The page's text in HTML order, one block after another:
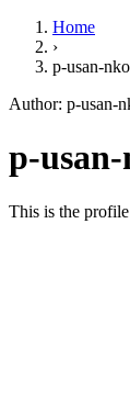
Home
›
p-usan-nko
Author: p-usan-
p-
This is the